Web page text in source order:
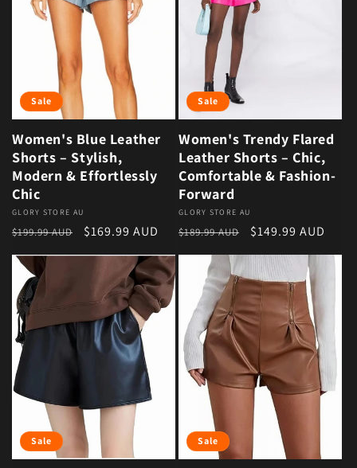
Sale
Women's Blue Leather
Shorts – Stylish,
Modern & Effortlessly
Chic
Vendor:
GLORY STORE AU
Regular price
$199.99 AUD Sale price
$169.99 AUD
Sale
Women's Trendy Flared
Leather Shorts – Chic,
Comfortable & Fashion-
Forward
Vendor:
GLORY STORE AU
Regular price
$189.99 AUD Sale price
$149.99 AUD
Sale Sale